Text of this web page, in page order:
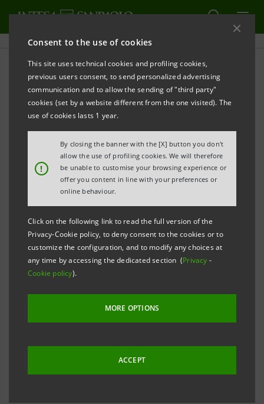
Consent to the use of cookies
This site uses technical cookies and profiling cookies,
previous users consent, to send personalized advertising
communication and to allow the sending of "third party"
cookies (set by a website different from the one visited). The
use of cookies lasts 1 year.
!
By closing the banner with the [X] button you don't
allow the use of profiling cookies. We will therefore
be unable to customise your browsing experience or
offer you content in line with your preferences or
online behaviour.
Click on the following link to read the full version of the
Privacy-Cookie policy, to deny consent to the cookies or to
customize the configuration, and to modify any choices at
any time by accessing the dedicated section (Privacy -
Cookie policy).
MORE OPTIONS
ACCEPT
Sanpaolo IMI Archive:
Financial Reports
REFRESH
Financial Reports
Annual Report
2003
Annual Report 2003 PDF